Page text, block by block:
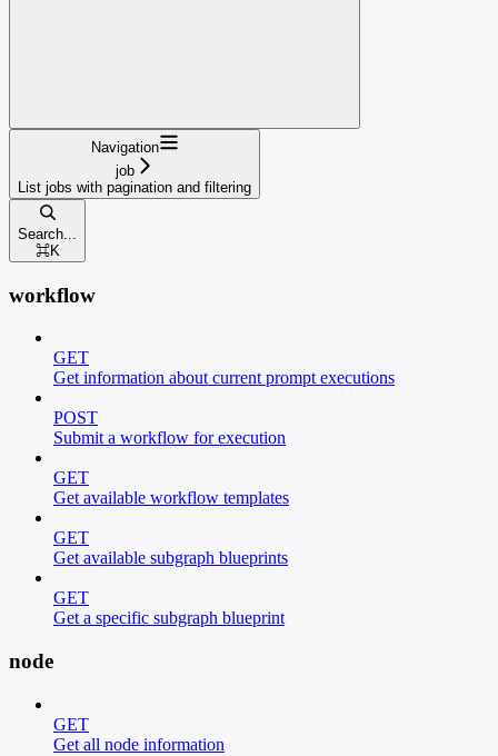
Navigation
job
List jobs with pagination and filtering
Search...
⌘K
workflow
GET
Get information about current prompt executions
POST
Submit a workflow for execution
GET
Get available workflow templates
GET
Get available subgraph blueprints
GET
Get a specific subgraph blueprint
node
GET
Get all node information